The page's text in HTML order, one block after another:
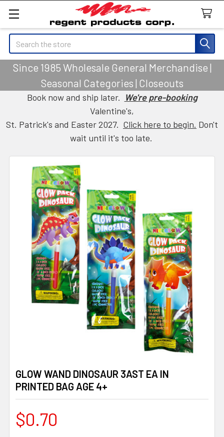
Search
Since 1985 Wholesale General Merchandise |
Seasonal Categories | Closeouts
Book now and ship later. We're pre-booking
Valentine's,
St. Patrick's and Easter 2027. Click here to begin. Don't
wait until it's too late.
GLOW WAND DINOSAUR 3AST EA IN
PRINTED BAG AGE 4+
$0.70